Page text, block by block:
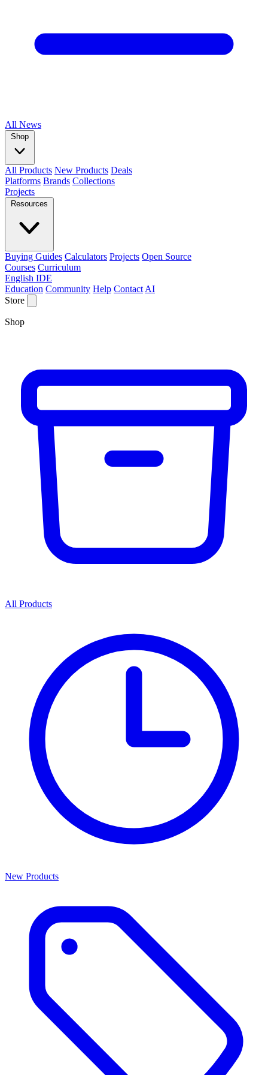
All News
Shop
All Products New Products Deals
Platforms Brands Collections
Projects
Resources
Buying Guides Calculators Projects Open Source
Courses Curriculum
English IDE
Education Community Help Contact AI
Store
Shop
All Products
New Products